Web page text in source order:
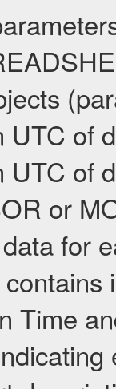
UTC of
UTC of
or
for
Time